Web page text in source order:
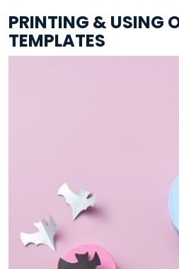
PRINTING & USING
TEMPLATES